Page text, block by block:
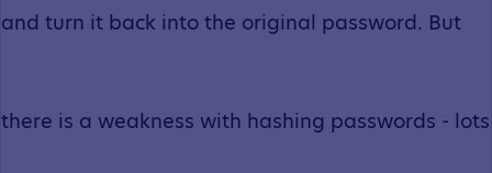
and turn it back into the original password. But
there is a weakness with hashing passwords - lots